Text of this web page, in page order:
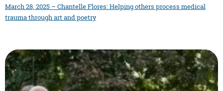
March 28, 2025 – Chantelle Flores: Helping others process medical
trauma through art and poetry